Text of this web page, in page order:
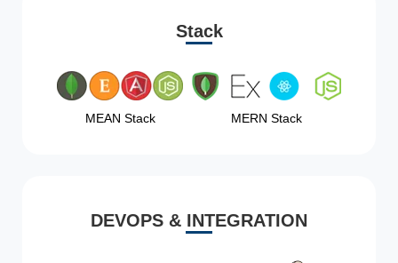
Stack
MEAN Stack MERN Stack
DEVOPS & INTEGRATION